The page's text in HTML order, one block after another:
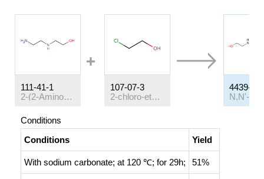
111-41-1
2-(2-Aminoethylamino)ethanol
107-07-3
2-chloro-ethanol
4439-
Conditions
Conditions
Yield
With sodium carbonate; at 120 ℃; for 29h; 51%